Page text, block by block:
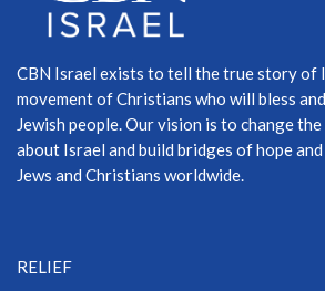
CBN Israel exists to tell the true story of
movement of Christians who will bless
Jewish people. Our vision is to change
about Israel and build bridges of hope
Jews and Christians worldwide.
RELIEF